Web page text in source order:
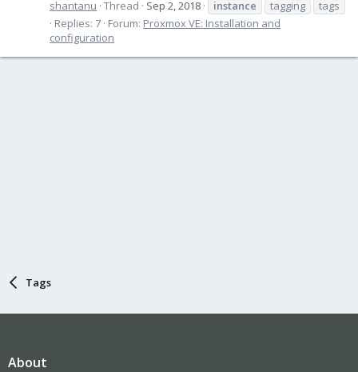
shantanu Thread Sep 2, 2018 instance tagging
tags
Replies: 7 Forum: Proxmox VE: Installation and
configuration
Tags
About